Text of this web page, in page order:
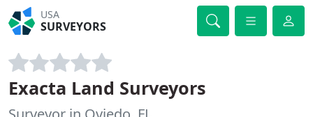
USA
SURVEYORS
Exacta Land Surveyors